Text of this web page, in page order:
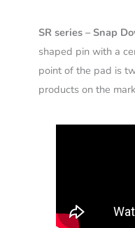
SR series – Snap
shaped pin with a
point of the pad is
products on the